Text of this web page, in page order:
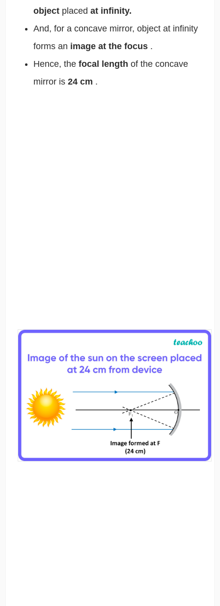
object placed at infinity.
And, for a concave mirror, object at infinity
forms an image at the focus .
Hence, the focal length of the concave
mirror is 24 cm .